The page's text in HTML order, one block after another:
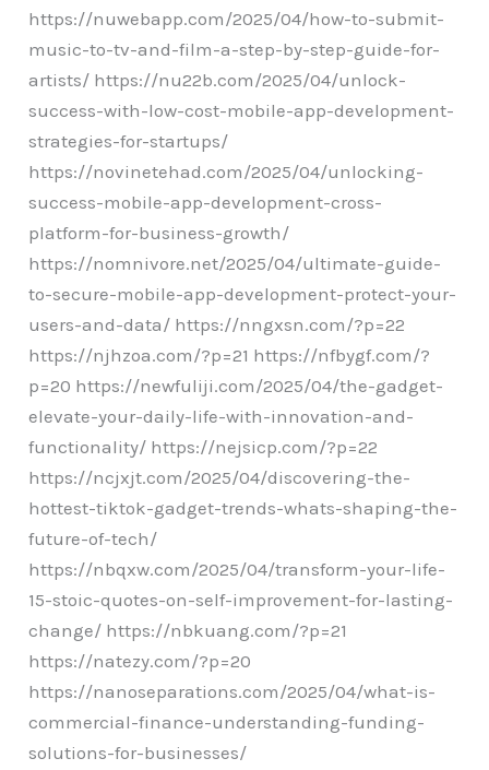
https://nuwebapp.com/2025/04/how-to-submit-
music-to-tv-and-film-a-step-by-step-guide-for-
artists/ https://nu22b.com/2025/04/unlock-
success-with-low-cost-mobile-app-development-
strategies-for-startups/
https://novinetehad.com/2025/04/unlocking-
success-mobile-app-development-cross-
platform-for-business-growth/
https://nomnivore.net/2025/04/ultimate-guide-
to-secure-mobile-app-development-protect-your-
users-and-data/ https://nngxsn.com/?p=22
https://njhzoa.com/?p=21 https://nfbygf.com/?
p=20 https://newfuliji.com/2025/04/the-gadget-
elevate-your-daily-life-with-innovation-and-
functionality/ https://nejsicp.com/?p=22
https://ncjxjt.com/2025/04/discovering-the-
hottest-tiktok-gadget-trends-whats-shaping-the-
future-of-tech/
https://nbqxw.com/2025/04/transform-your-life-
15-stoic-quotes-on-self-improvement-for-lasting-
change/ https://nbkuang.com/?p=21
https://natezy.com/?p=20
https://nanoseparations.com/2025/04/what-is-
commercial-finance-understanding-funding-
solutions-for-businesses/